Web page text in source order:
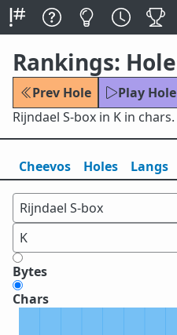
Rankings:
Prev Hole Play Hole
Rijndael S-box in K in chars.
Cheevos Holes Langs
Bytes
Chars